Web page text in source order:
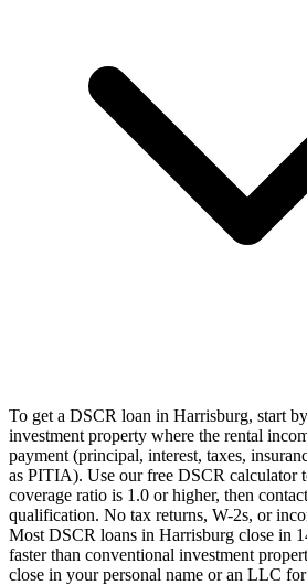
To get a DSCR loan in Harrisburg, start
investment property where the rental
payment (principal, interest, taxes,
as PITIA). Use our free DSCR calculator
coverage ratio is 1.0 or higher, then
qualification. No tax returns, W-2s, or
Most DSCR loans in Harrisburg close in
faster than conventional investment
close in your personal name or an LLC